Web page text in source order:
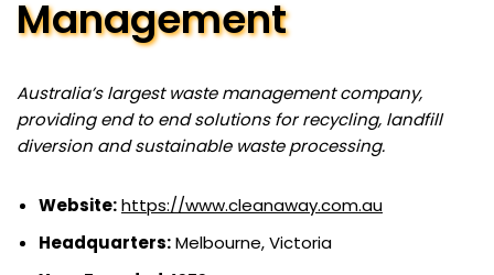
Management
Australia’s largest waste management company,
providing end to end solutions for recycling, landfill
diversion and sustainable waste processing.
Website:https://www.cleanaway.com.au
Headquarters:Melbourne, Victoria